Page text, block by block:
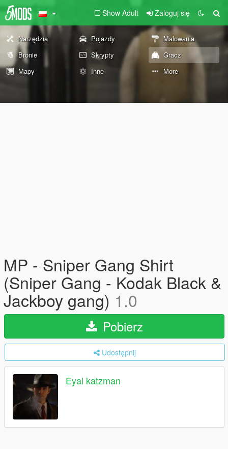
Show Adult Zaloguj się
Narzędzia Pojazdy
Malowania
Bronie
Skrypty
Gracz
Mapy
Inne More
MP - Sniper Gang Shirt
(Sniper Gang - Kodak Black &
Jackboy gang) 1.0
Pobierz
Udostępnij
Eyal katzman